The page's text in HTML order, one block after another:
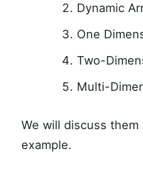
Dynamic
One
Two-
Multi-
We will discuss
example.